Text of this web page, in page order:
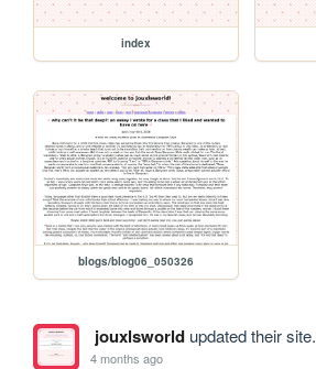
index
blogs/blog06_050326
jouxlsworldupdated their site.
4 months ago